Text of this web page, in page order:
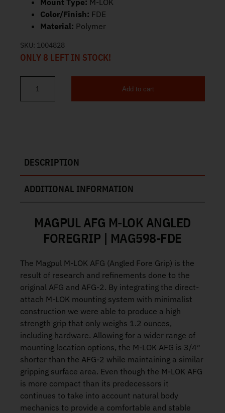
Mount Type: M-LOK
Color/Finish: FDE
Material: Polymer
SKU: 1004828
ONLY 8 LEFT IN STOCK!
Magpul AFG M-LOK FDE Angled Foregrip MAG598-FDE quantity
Add to cart
DESCRIPTION
ADDITIONAL INFORMATION
MAGPUL AFG M-LOK ANGLED
FOREGRIP | MAG598-FDE
The Magpul M-LOK AFG (Angled Fore Grip) is the
result of research and refinements done to the
original AFG and AFG-2. By integrating the direct-
attach M-LOK mounting system with minimalist
construction we were able to produce a high
strength grip that only weighs 1.2 ounces,
including hardware. Allowing for a wider range of
mounting location options, the M-LOK AFG is 3/4″
shorter than the AFG-2 while maintaining a similar
gripping surface area. Even though the M-LOK AFG
is more compact than its predecessors it
continues to take into account natural body
mechanics to provide a comfortable and stable